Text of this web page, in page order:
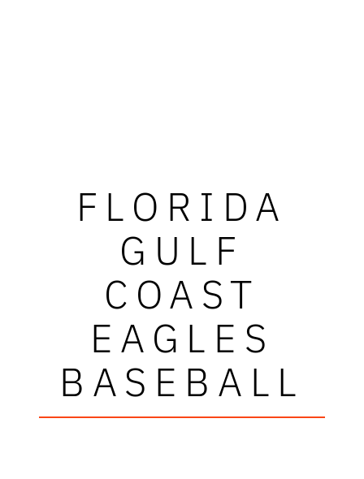
FLORIDA
GULF
COAST
EAGLES
BASEBALL